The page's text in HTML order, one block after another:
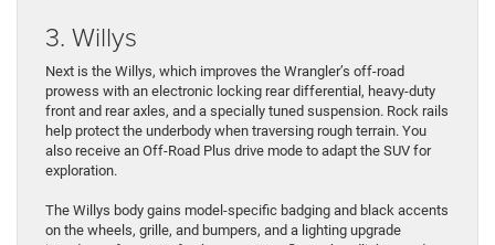
3. Willys
Next is the Willys, which improves the Wrangler’s off-road
prowess with an electronic locking rear differential, heavy-duty
front and rear axles, and a specially tuned suspension. Rock rails
help protect the underbody when traversing rough terrain. You
also receive an Off-Road Plus drive mode to adapt the SUV for
exploration.
The Willys body gains model-specific badging and black accents
on the wheels, grille, and bumpers, and a lighting upgrade